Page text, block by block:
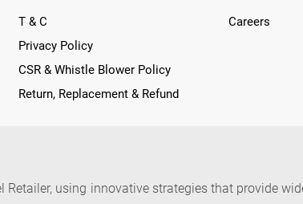
T & C
Privacy Policy
CSR & Whistle Blower Policy
Return, Replacement & Refund
Careers
using innovative strategies that provide